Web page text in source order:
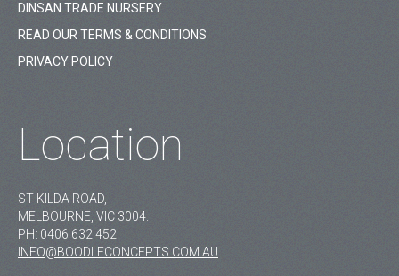
DINSAN TRADE NURSERY
READ OUR TERMS & CONDITIONS
PRIVACY POLICY
Location
ST KILDA ROAD,
MELBOURNE, VIC 3004.
PH: 0406 632 452
INFO@BOODLECONCEPTS.COM.AU